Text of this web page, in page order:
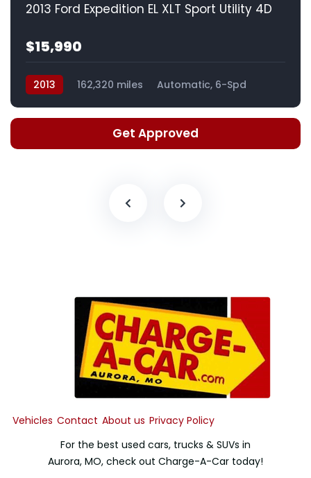
2013 Ford Expedition EL XLT Sport Utility 4D
$15,990
2013 162,320 miles Automatic, 6-Spd
Get Approved
Vehicles Contact About us Privacy Policy
For the best used cars, trucks & SUVs in
Aurora, MO, check out Charge-A-Car today!